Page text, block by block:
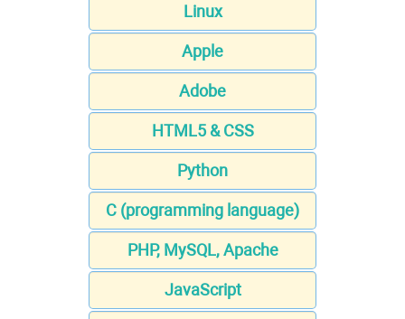
Linux
Apple
Adobe
HTML5 & CSS
Python
C (programming language)
PHP, MySQL, Apache
JavaScript